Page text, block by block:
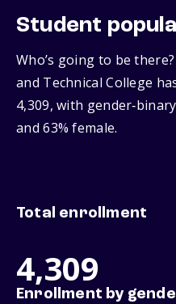
Student
Who’s going to be
and Technical College
4,309, with
and 63% female.
Total enrollment
4,309
Enrollment by